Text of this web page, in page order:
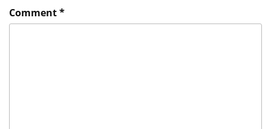
Comment*